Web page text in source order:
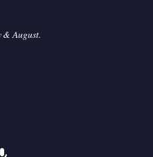
Leadership
and Grace
Is Not Based on
Application
to a Thousand
& August.